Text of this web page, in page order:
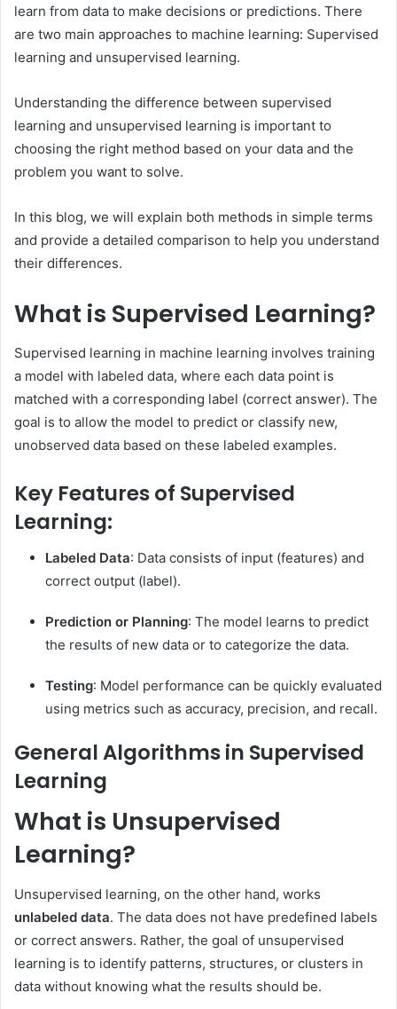
learn from data to make decisions or predictions. There
are two main approaches to machine learning: Supervised
learning and unsupervised learning.
Understanding the difference between supervised
learning and unsupervised learning is important to
choosing the right method based on your data and the
problem you want to solve.
In this blog, we will explain both methods in simple terms
and provide a detailed comparison to help you understand
their differences.
What is Supervised Learning?
Supervised learning in machine learning involves training
a model with labeled data, where each data point is
matched with a corresponding label (correct answer). The
goal is to allow the model to predict or classify new,
unobserved data based on these labeled examples.
Key Features of Supervised
Learning:
Labeled Data: Data consists of input (features) and
correct output (label).
Prediction or Planning: The model learns to predict
the results of new data or to categorize the data.
Testing: Model performance can be quickly evaluated
using metrics such as accuracy, precision, and recall.
General Algorithms in Supervised
Learning
What is Unsupervised
Learning?
Unsupervised learning, on the other hand, works
unlabeled data. The data does not have predefined labels
or correct answers. Rather, the goal of unsupervised
learning is to identify patterns, structures, or clusters in
data without knowing what the results should be.